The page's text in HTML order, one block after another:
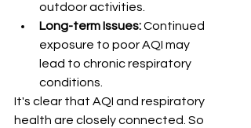
outdoor activities.
Long-term Issues: Continued
exposure to poor AQI may
lead to chronic respiratory
conditions.
It's clear that AQI and respiratory
health are closely connected. So